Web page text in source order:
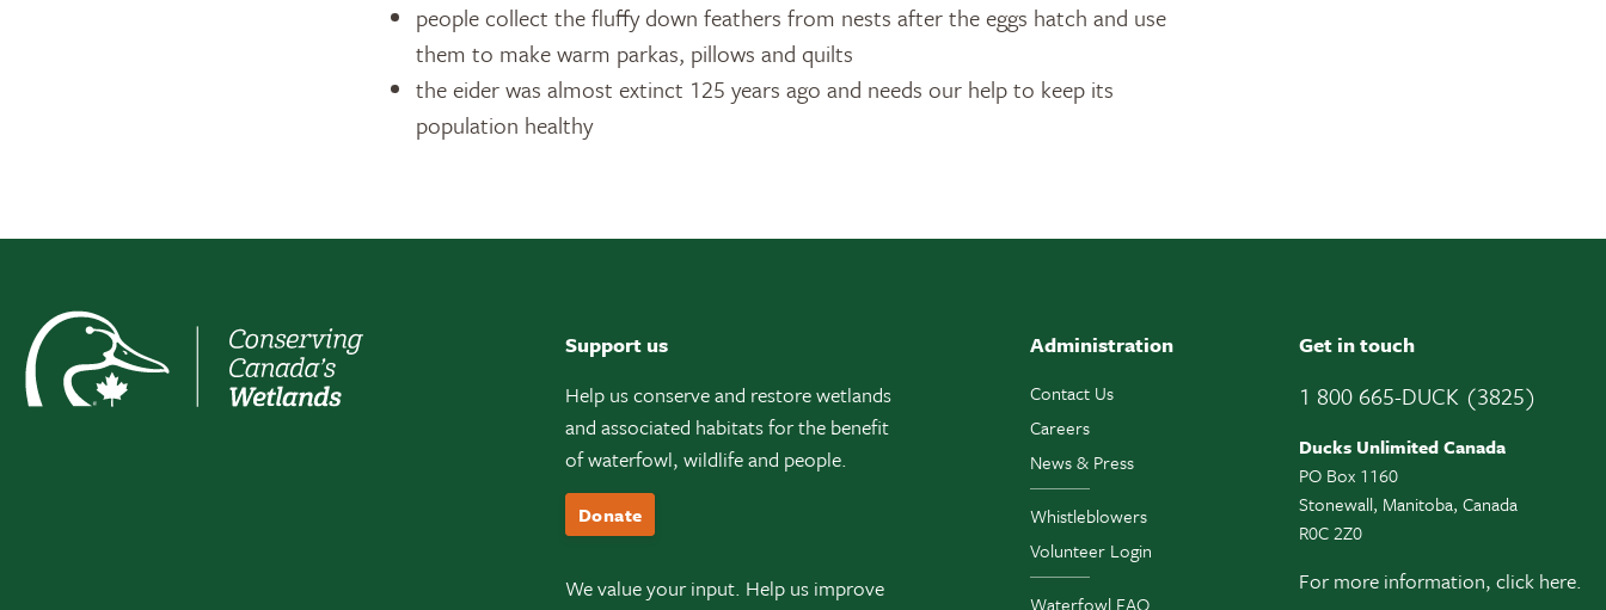
people collect the fluffy down feathers from nests after the eggs hatch and use
them to make warm parkas, pillows and quilts
the eider was almost extinct 125 years ago and needs our help to keep its
population healthy
Support us
Help us conserve and restore wetlands
and associated habitats for the benefit
of waterfowl, wildlife and people.
Donate
We value your input. Help us improve
Administration
Contact Us
Careers
News & Press
Whistleblowers
Volunteer Login
Waterfowl FAQ
Get in touch
1 800 665-DUCK (3825)
Ducks Unlimited Canada
PO Box 1160
Stonewall, Manitoba, Canada
R0C 2Z0
For more information, click here.